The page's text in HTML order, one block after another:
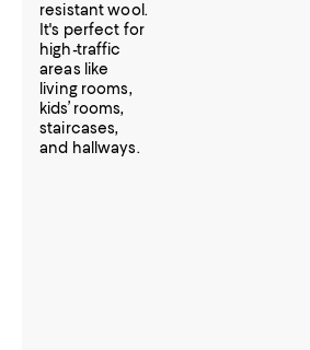
resistant wool.
It's perfect for
high-traffic
areas like
living rooms,
kids’ rooms,
staircases,
and hallways.